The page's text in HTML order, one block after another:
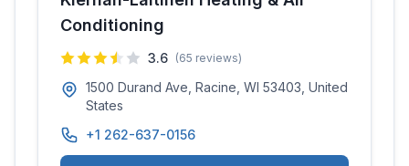
Conditioning
3.6 (65 reviews)
1500 Durand Ave, Racine, WI 53403, United
States
+1 262-637-0156